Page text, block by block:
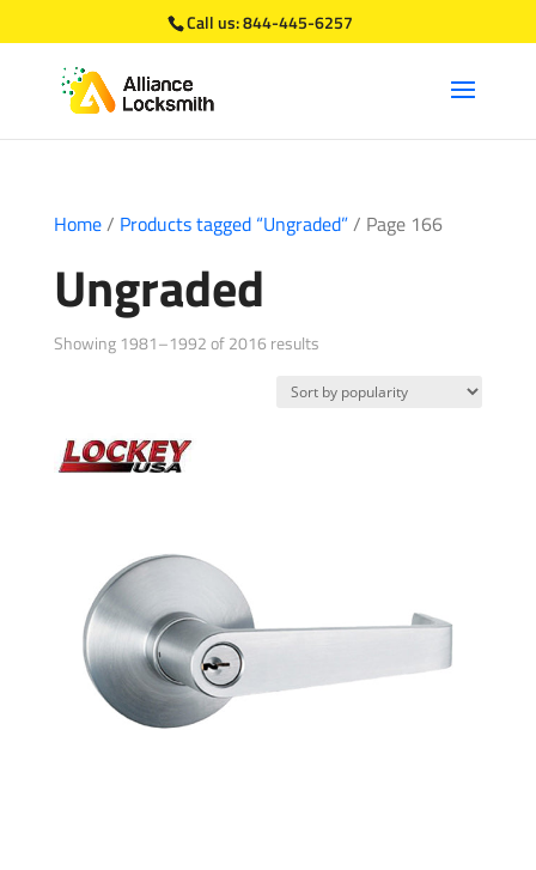
Call us:844-445-6257
Home/ Products tagged “Ungraded”/ Page 166
Ungraded
Showing 1981–1992 of 2016 resultsSorted
popularity